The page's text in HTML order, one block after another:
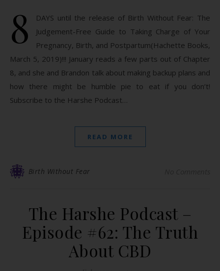
8
DAYS until the release of Birth Without Fear: The
Judgement-Free Guide to Taking Charge of Your
Pregnancy, Birth, and Postpartum(Hachette Books,
March 5, 2019)!!! January reads a few parts out of Chapter
8, and she and Brandon talk about making backup plans and
how there might be humble pie to eat if you don’t!
Subscribe to the Harshe Podcast…
READ MORE
Birth Without Fear
The Harshe Podcast –
Episode #62: The Truth
About CBD